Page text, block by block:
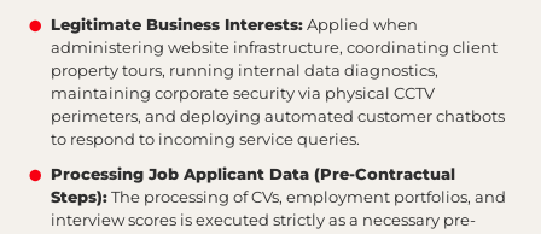
Legitimate Business Interests:Applied when
administering website infrastructure, coordinating client
property tours, running internal data diagnostics,
maintaining corporate security via physical CCTV
perimeters, and deploying automated customer chatbots
to respond to incoming service queries.
Processing Job Applicant Data (Pre-Contractual
Steps):The processing of CVs, employment portfolios, and
interview scores is executed strictly as a necessary pre-